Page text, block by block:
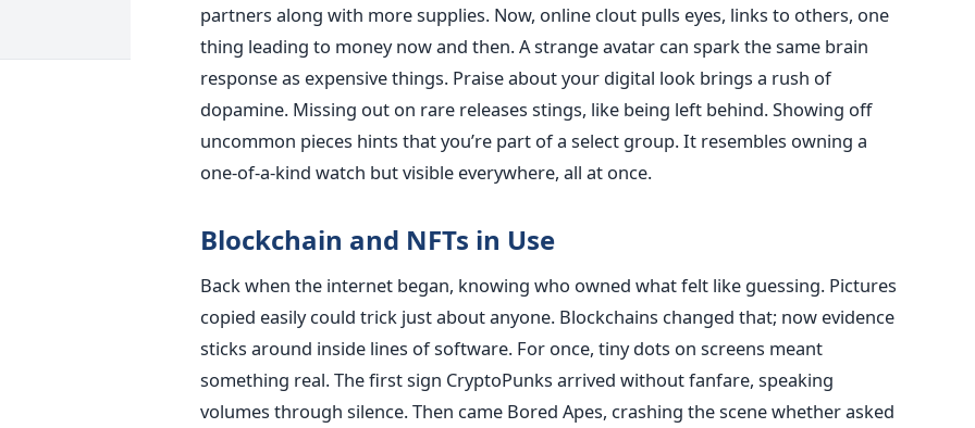
partners along with more supplies. Now, online clout pulls eyes, links to others, one
thing leading to money now and then. A strange avatar can spark the same brain
response as expensive things. Praise about your digital look brings a rush of
dopamine. Missing out on rare releases stings, like being left behind. Showing off
uncommon pieces hints that you’re part of a select group. It resembles owning a
one-of-a-kind watch but visible everywhere, all at once.
Blockchain and NFTs in Use
Back when the internet began, knowing who owned what felt like guessing. Pictures
copied easily could trick just about anyone. Blockchains changed that; now evidence
sticks around inside lines of software. For once, tiny dots on screens meant
something real. The first sign CryptoPunks arrived without fanfare, speaking
volumes through silence. Then came Bored Apes, crashing the scene whether asked